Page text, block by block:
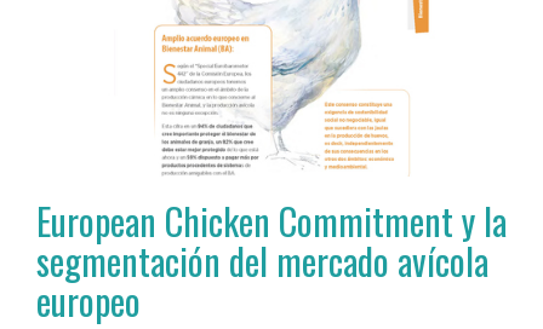
European Chicken Commitment y la
segmentación del mercado avícola
europeo